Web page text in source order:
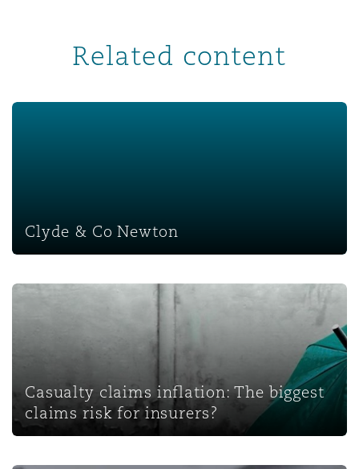
Related content
Clyde & Co Newton
Clyde & Co Newton
Casualty claims inflation: The biggest claims risk for
Casualty claims inflation: The biggest
claims risk for insurers?